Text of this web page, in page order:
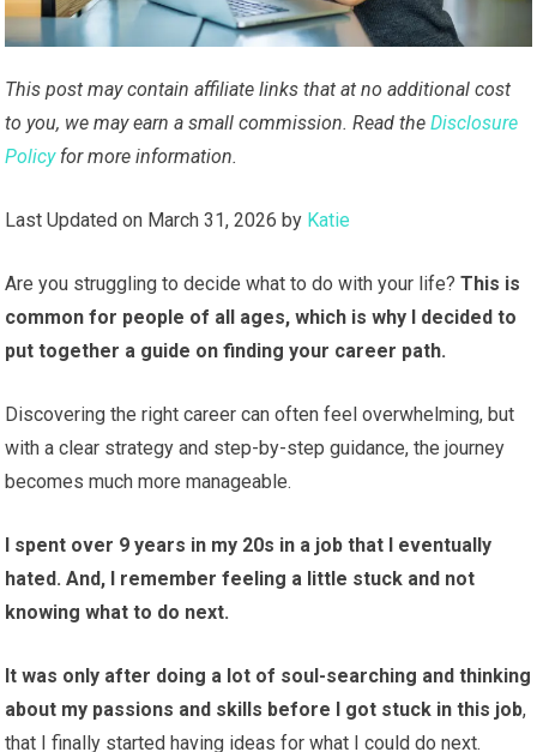
This post may contain affiliate links that at no additional cost
to you, we may earn a small commission. Read theDisclosure
Policyfor more information.
Last Updated on March 31, 2026 by Katie
Are you struggling to decide what to do with your life?This is
common for people of all ages, which is why I decided to
put together a guide on finding your career path.
Discovering the right career can often feel overwhelming, but
with a clear strategy and step-by-step guidance, the journey
becomes much more manageable.
I spent over 9 years in my 20s in a job that I eventually
hated. And, I remember feeling a little stuck and not
knowing what to do next.
It was only after doing a lot of soul-searching and thinking
about my passions and skills before I got stuck in this job,
that I finally started having ideas for what I could do next.